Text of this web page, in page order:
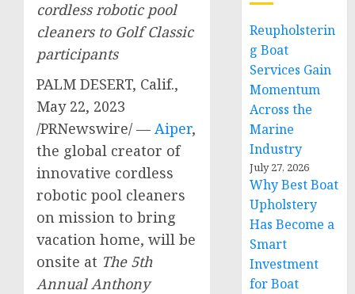
cordless robotic pool
cleaners to Golf Classic
participants
PALM DESERT, Calif.,
May 22, 2023
/PRNewswire/ — Aiper,
the global creator of
innovative cordless
robotic pool cleaners
on mission to bring
vacation home, will be
onsite at The 5th
Annual Anthony
Reupholsterin
g Boat
Services Gain
Momentum
Across the
Marine
Industry
July 27, 2026
Why Best Boat
Upholstery
Has Become a
Smart
Investment
for Boat